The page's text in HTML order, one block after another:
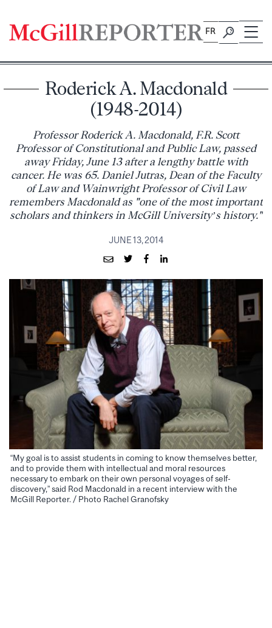
content
FR
Roderick A. Macdonald
(1948-2014)
Professor Roderick A. Macdonald, F.R. Scott
Professor of Constitutional and Public Law, passed
away Friday, June 13 after a lengthy battle with
cancer. He was 65. Daniel Jutras, Dean of the Faculty
of Law and Wainwright Professor of Civil Law
remembers Macdonald as "one of the most important
scholars and thinkers in McGill University’s history."
JUNE 13, 2014
“My goal is to assist students in coming to know themselves better,
and to provide them with intellectual and moral resources
necessary to embark on their own personal voyages of self-
discovery,” said Rod Macdonald in a recent interview with the
McGill Reporter. / Photo Rachel Granofsky